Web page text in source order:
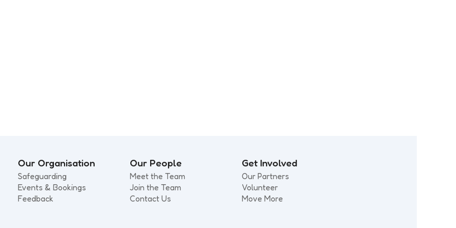
Our Organisation
Safeguarding
Events & Bookings
Feedback
Our People
Meet the Team
Join the Team
Contact Us
Get Involved
Our Partners
Volunteer
Move More